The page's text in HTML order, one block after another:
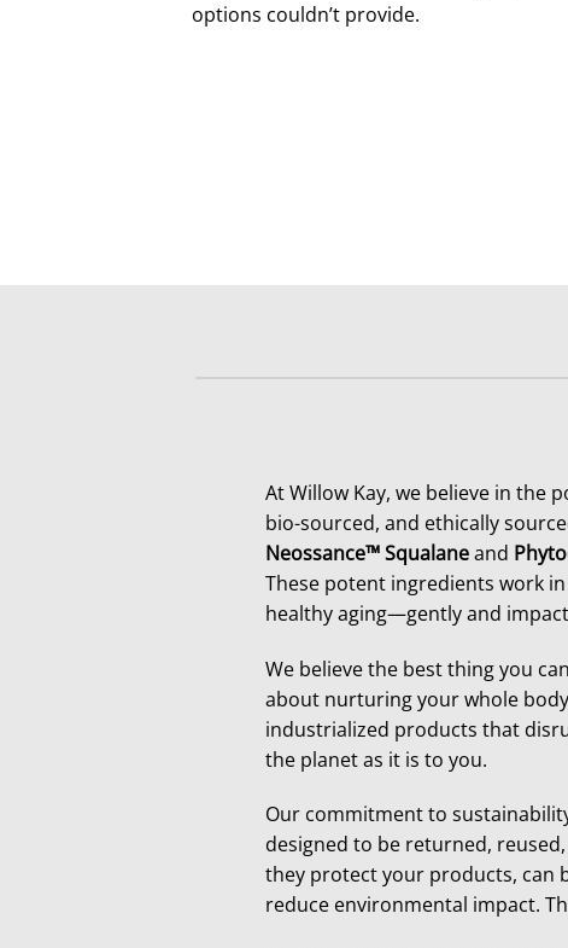
options couldn’t provide.
At Willow Kay, we believe in the
bio-sourced, and ethically
Neossance™ Squalaneand
These potent ingredients work
healthy aging—gently and
We believe the best thing you
about nurturing your whole
industrialized products that
the planet as it is to you.
Our commitment to
designed to be returned,
they protect your products, can
reduce environmental impact.